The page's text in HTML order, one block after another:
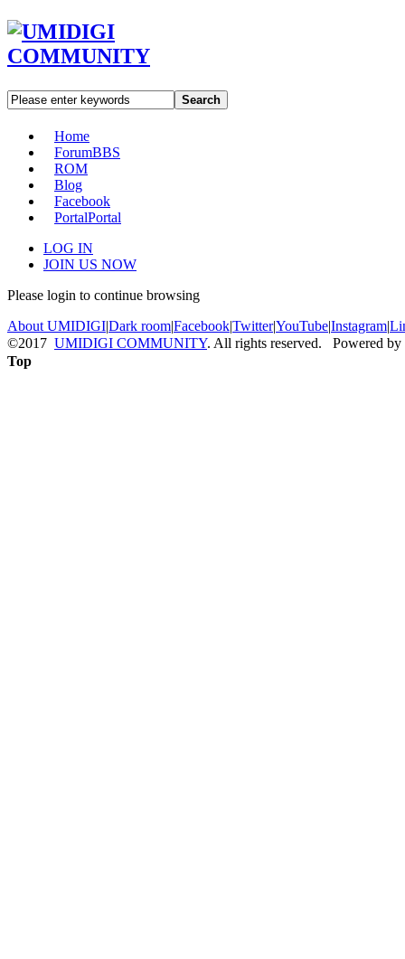
Search
Home
ForumBBS
ROM
Blog
Facebook
PortalPortal
LOG IN
JOIN US NOW
Please login to continue browsing
About UMIDIGI|Dark room|Facebook|Twitter|YouTube|Instagram|
©2017 UMIDIGI COMMUNITY. All rights reserved. Powered by
Top